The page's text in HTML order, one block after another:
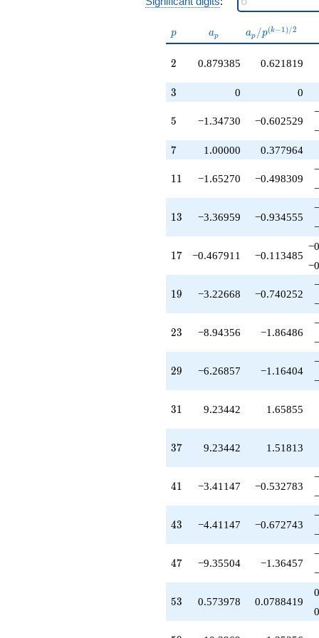
q^{41}
q^{43}
+2.02734
q^{44}
q^{46}
-9.35504
+1.00000
-2.80066
q^{50}
+4.13341
+0.573978
q^{53}
q^{55}
-2.83750
-5.51249
q^{58}
q^{59}
+7.63816
+8.12061
q^{62}
q^{64}
+4.53983
+0.596267
q^{67}
q^{68}
-1.18479
+0.554378
q^{71}
q^{73}
+8.12061
+3.95811
q^{76}
q^{77}
p
p a_p
ap
a_p /
p^{(k-
ap /p(k−1)/2
2
2 0.879385 0.621819
3
3 0 0
5
5 −1.34730 −0.602529
7
7 1.00000 0.377964
11
11 −1.65270 −0.498309
13
13 −3.36959 −0.934555
17
17 −0.467911 −0.113485
19
19 −3.22668 −0.740252
23
23 −8.94356 −1.86486
29
29 −6.26857 −1.16404
31
31 9.23442 1.65855
37
37 9.23442 1.51813
41
41 −3.41147 −0.532783
43
43 −4.41147 −0.672743
47
47 −9.35504 −1.36457
53
53 0.573978 0.0788419